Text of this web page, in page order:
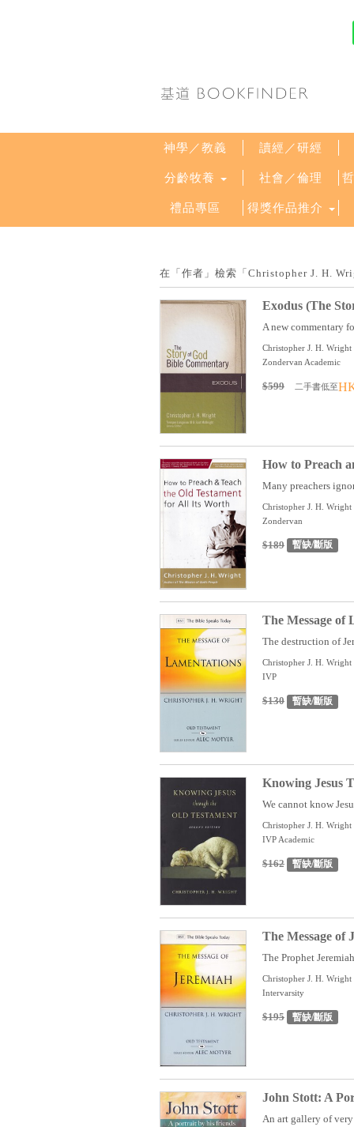
神學／教義 讀經／研經
分齡牧養 社會／倫理
禮品專區 得獎作品推介
在「作者」檢索「Christopher J. H.
Exodus (The
A new commentary
Christopher J. H. Wright
Zondervan Academic
$599 二手書低至
How to Preach
Many preachers
Christopher J. H. Wright
Zondervan
$189 暫缺/斷版
The Message of
The destruction of
Christopher J. H. Wright
IVP
$130 暫缺/斷版
Knowing Jesus
We cannot know
Christopher J. H. Wright
IVP Academic
$162 暫缺/斷版
The Message of
The Prophet
Christopher J. H. Wright
Intervarsity
$195 暫缺/斷版
John Stott: A
An art gallery of